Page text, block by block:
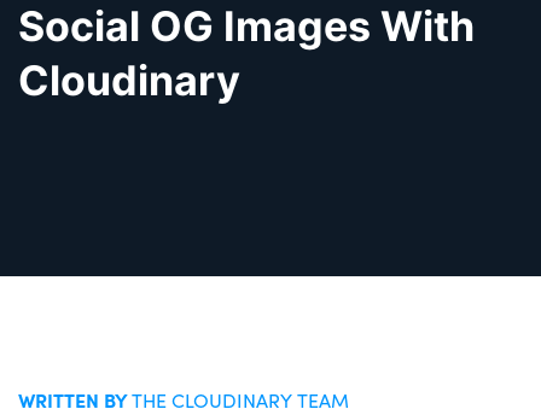
Social OG Images With
Cloudinary
WRITTEN BYTHE CLOUDINARY TEAM